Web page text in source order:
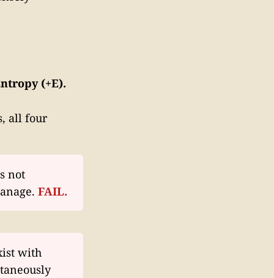
(+E).
all four
not
FAIL.
with